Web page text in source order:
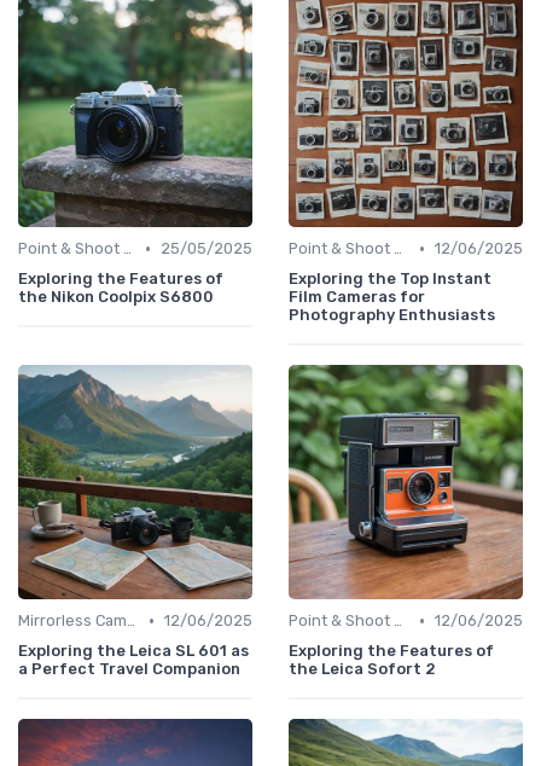
Point & Shoot Cameras •
25/05/2025
Exploring the Features of
the Nikon Coolpix S6800
Point & Shoot Cameras • 12/06/2025
Exploring the Top Instant
Film Cameras for
Photography Enthusiasts
Mirrorless Cameras • 12/06/2025
Exploring the Leica SL 601 as
a Perfect Travel Companion
Point & Shoot Cameras • 12/06/2025
Exploring the Features of
the Leica Sofort 2